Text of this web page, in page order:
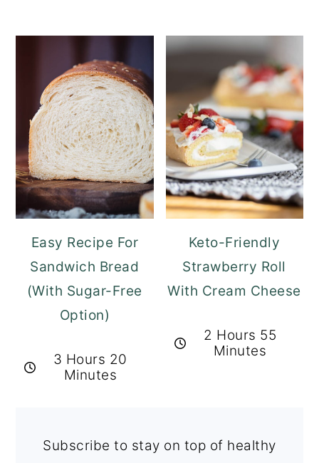
Easy Recipe For
Sandwich Bread
(With Sugar-Free
Option)
3 Hours 20
Minutes
Keto-Friendly
Strawberry Roll
With Cream Cheese
2 Hours 55
Minutes
Subscribe to stay on top of healthy